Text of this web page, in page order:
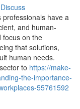
Discuss
have a
and human-
focus on the
that solutions,
human needs.
to https://make-
the-importance-
55761592